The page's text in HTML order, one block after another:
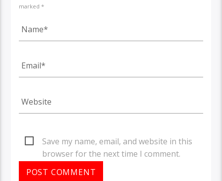
marked *
Save my name, email, and website in this
browser for the next time I comment.